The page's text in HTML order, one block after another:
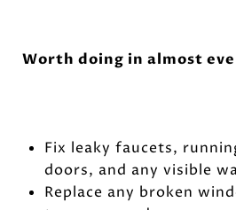
Worth doing in almost
Fix leaky faucets,
doors, and any visible
Replace any broken